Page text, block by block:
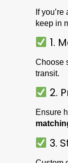
If
keep in
1.
Choose
transit.
2.
Ensure
3.